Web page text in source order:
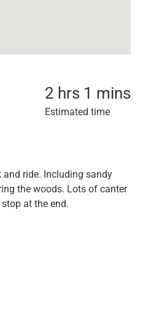
2 hrs 1 mins
Estimated time
ride. Including sandy
the woods. Lots of canter
at the end.